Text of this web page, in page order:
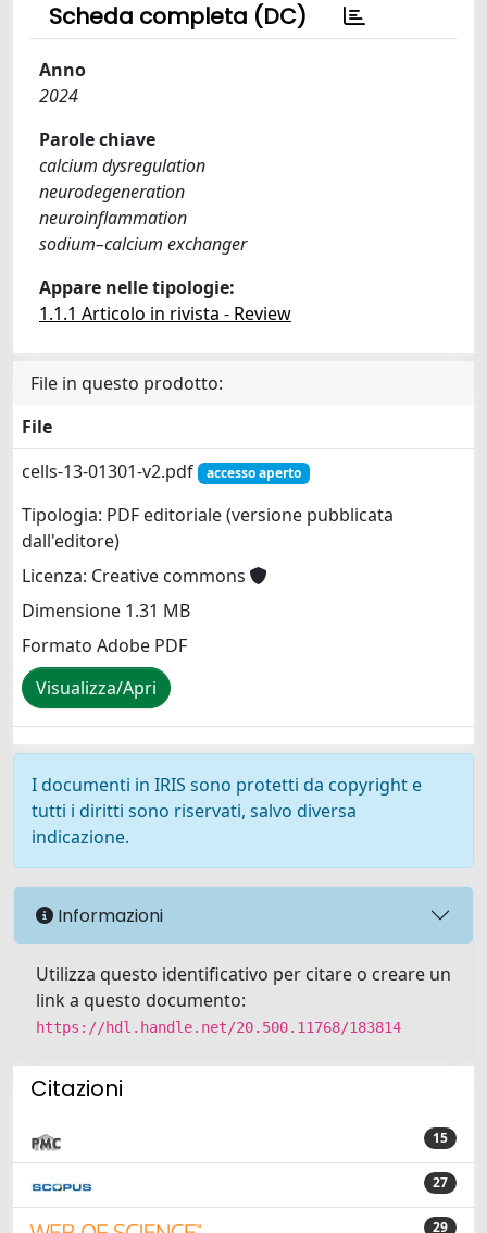
Scheda completa (DC)
Anno
2024
Parole chiave
calcium dysregulation
neurodegeneration
neuroinflammation
sodium–calcium exchanger
Appare nelle tipologie:
1.1.1 Articolo in rivista - Review
File in questo prodotto:
File
cells-13-01301-v2.pdf
accesso aperto
Tipologia: PDF editoriale (versione pubblicata
dall'editore)
Licenza: Creative commons
Dimensione 1.31 MB
Formato Adobe PDF
Visualizza/Apri
I documenti in IRIS sono protetti da copyright e
tutti i diritti sono riservati, salvo diversa
indicazione.
Informazioni
Utilizza questo identificativo per citare o creare un
link a questo documento:
https://hdl.handle.net/20.500.11768/183814
Citazioni
15
27
29